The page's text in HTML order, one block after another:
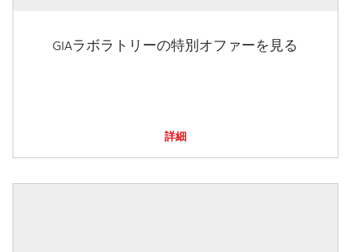
GIAラボラトリーの特別オファーを見る
詳細